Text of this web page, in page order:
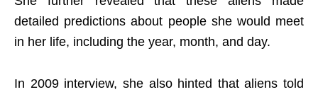
detailed predictions about people she would meet
in her life, including the year, month, and day.
In 2009 interview, she also hinted that aliens told